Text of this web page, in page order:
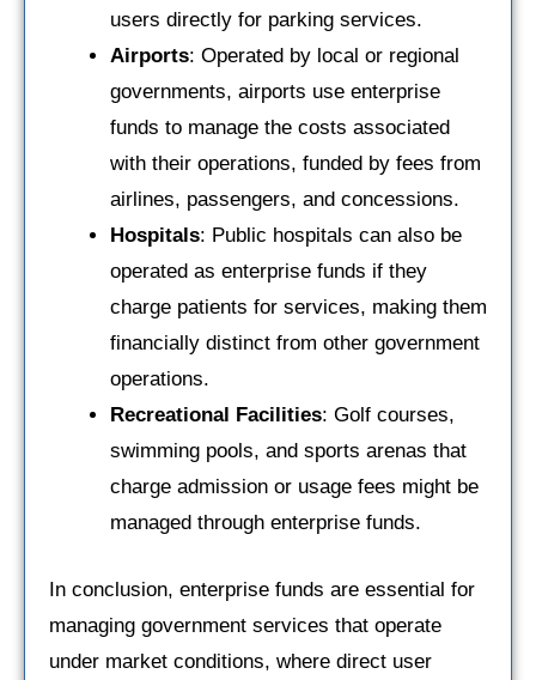
users directly for parking services.
Airports: Operated by local or regional
governments, airports use enterprise
funds to manage the costs associated
with their operations, funded by fees from
airlines, passengers, and concessions.
Hospitals: Public hospitals can also be
operated as enterprise funds if they
charge patients for services, making them
financially distinct from other government
operations.
Recreational Facilities: Golf courses,
swimming pools, and sports arenas that
charge admission or usage fees might be
managed through enterprise funds.
In conclusion, enterprise funds are essential for
managing government services that operate
under market conditions, where direct user